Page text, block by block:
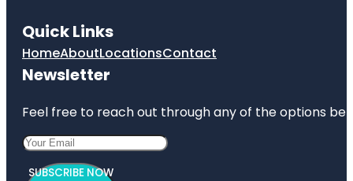
Quick Links
HomeAboutLocationsContact
Newsletter
Feel free to reach out through any of the options
SUBSCRIBE NOW